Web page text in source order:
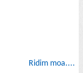
Ridim moa....